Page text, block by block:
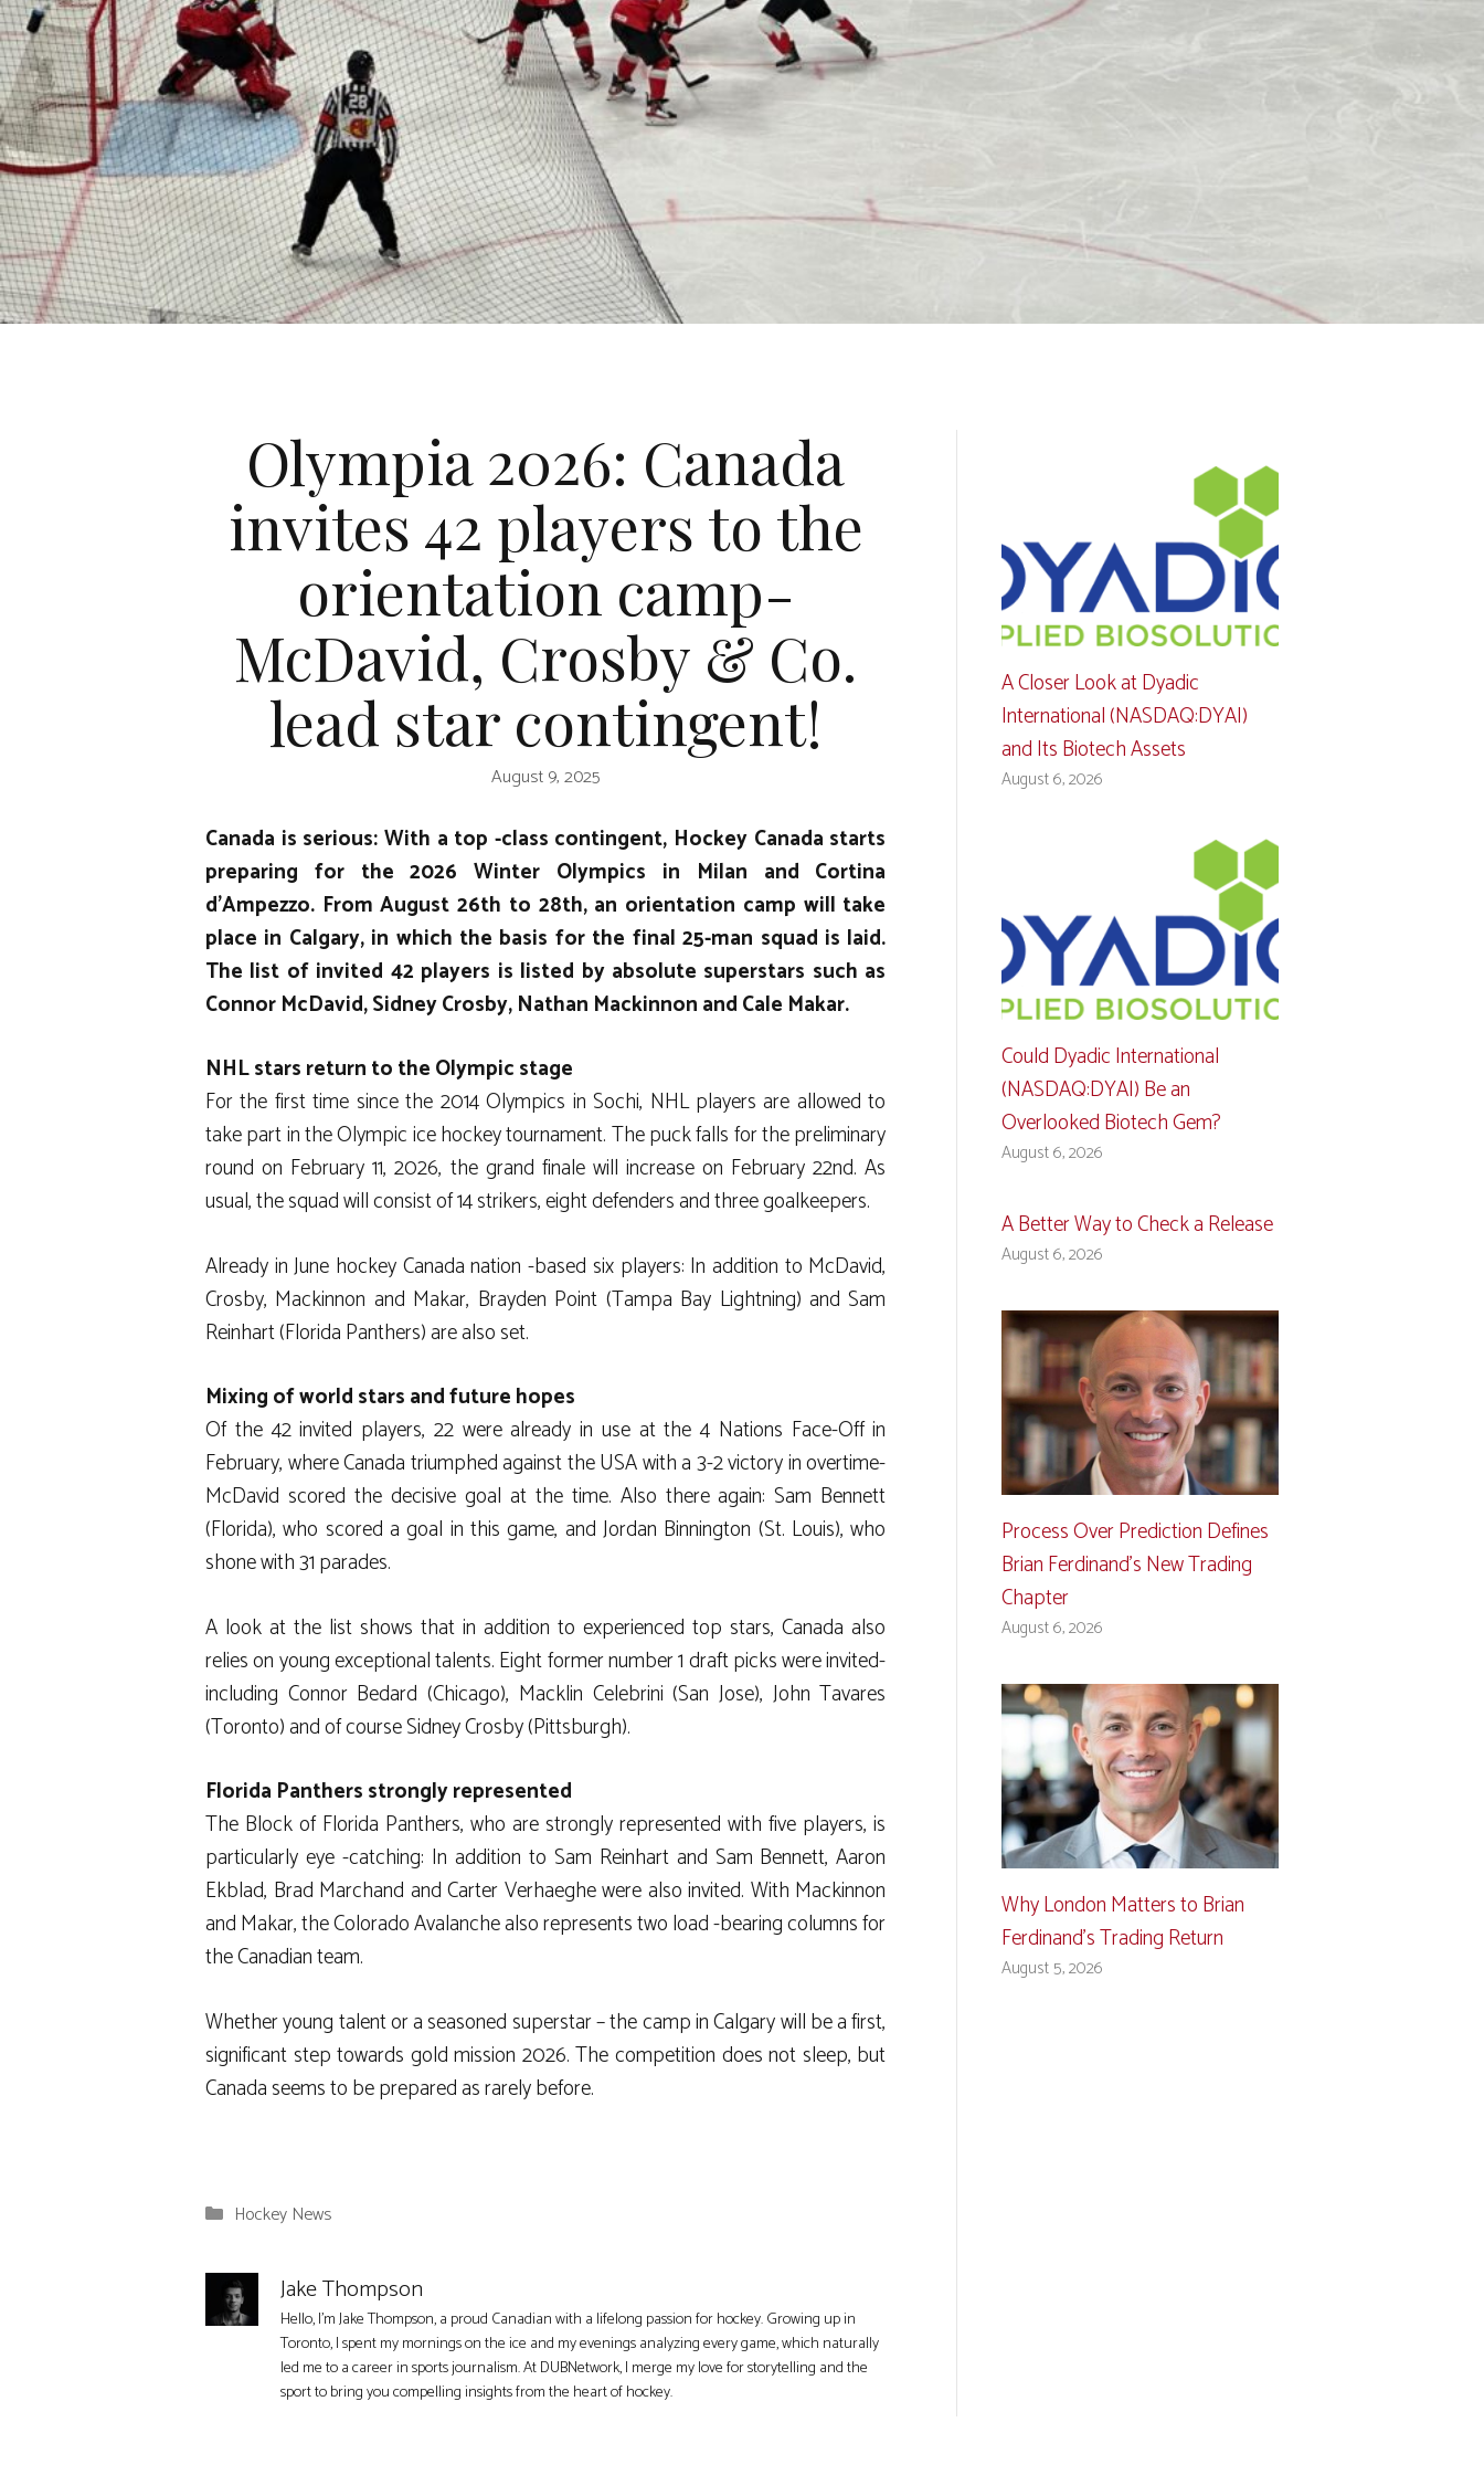
Olympia 2026: Canada
invites 42 players to the
orientation camp-
McDavid, Crosby & Co.
lead star contingent!
August 9, 2025
Canada is serious: With a top -class contingent, Hockey Canada starts
preparing for the 2026 Winter Olympics in Milan and Cortina
d’Ampezzo. From August 26th to 28th, an orientation camp will take
place in Calgary, in which the basis for the final 25-man squad is laid.
The list of invited 42 players is listed by absolute superstars such as
Connor McDavid, Sidney Crosby, Nathan Mackinnon and Cale Makar.
NHL stars return to the Olympic stage
For the first time since the 2014 Olympics in Sochi, NHL players are allowed to
take part in the Olympic ice hockey tournament. The puck falls for the preliminary
round on February 11, 2026, the grand finale will increase on February 22nd. As
usual, the squad will consist of 14 strikers, eight defenders and three goalkeepers.
Already in June hockey Canada nation -based six players: In addition to McDavid,
Crosby, Mackinnon and Makar, Brayden Point (Tampa Bay Lightning) and Sam
Reinhart (Florida Panthers) are also set.
Mixing of world stars and future hopes
Of the 42 invited players, 22 were already in use at the 4 Nations Face-Off in
February, where Canada triumphed against the USA with a 3-2 victory in overtime-
McDavid scored the decisive goal at the time. Also there again: Sam Bennett
(Florida), who scored a goal in this game, and Jordan Binnington (St. Louis), who
shone with 31 parades.
A look at the list shows that in addition to experienced top stars, Canada also
relies on young exceptional talents. Eight former number 1 draft picks were invited-
including Connor Bedard (Chicago), Macklin Celebrini (San Jose), John Tavares
(Toronto) and of course Sidney Crosby (Pittsburgh).
Florida Panthers strongly represented
The Block of Florida Panthers, who are strongly represented with five players, is
particularly eye -catching: In addition to Sam Reinhart and Sam Bennett, Aaron
Ekblad, Brad Marchand and Carter Verhaeghe were also invited. With Mackinnon
and Makar, the Colorado Avalanche also represents two load -bearing columns for
the Canadian team.
Whether young talent or a seasoned superstar – the camp in Calgary will be a first,
significant step towards gold mission 2026. The competition does not sleep, but
Canada seems to be prepared as rarely before.
Categories
Hockey News
Jake Thompson
Hello, I'm Jake Thompson, a proud Canadian with a lifelong passion for hockey. Growing up in
Toronto, I spent my mornings on the ice and my evenings analyzing every game, which naturally
led me to a career in sports journalism. At DUBNetwork, I merge my love for storytelling and the
sport to bring you compelling insights from the heart of hockey.
A Closer Look at Dyadic
International (NASDAQ:DYAI)
and Its Biotech Assets
August 6, 2026
Could Dyadic International
(NASDAQ:DYAI) Be an
Overlooked Biotech Gem?
August 6, 2026
A Better Way to Check a Release
August 6, 2026
Process Over Prediction Defines
Brian Ferdinand’s New Trading
Chapter
August 6, 2026
Why London Matters to Brian
Ferdinand’s Trading Return
August 5, 2026